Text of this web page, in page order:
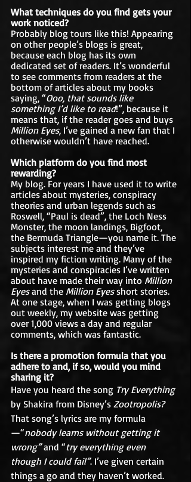
What techniques do you find gets your
work noticed?
Probably blog tours like this! Appearing
on other people’s blogs is great,
because each blog has its own
dedicated set of readers. It’s wonderful
to see comments from readers at the
bottom of articles about my books
saying, “Ooo, that sounds like
something I’d like to read!”, because it
means that, if the reader goes and buys
Million Eyes, I’ve gained a new fan that I
otherwise wouldn’t have reached.
Which platform do you find most
rewarding?
My blog. For years I have used it to write
articles about mysteries, conspiracy
theories and urban legends such as
Roswell, “Paul is dead”, the Loch Ness
Monster, the moon landings, Bigfoot,
the Bermuda Triangle—you name it. The
subjects interest me and they’ve
inspired my fiction writing. Many of the
mysteries and conspiracies I’ve written
about have made their way into Million
Eyes and the Million Eyes short stories.
At one stage, when I was getting blogs
out weekly, my website was getting
over 1,000 views a day and regular
comments, which was fantastic.
Is there a promotion formula that you
adhere to and, if so, would you mind
sharing it?
Have you heard the song Try Everything
by Shakira from Disney’s Zootropolis?
That song’s lyrics are my formula
—“nobody learns without getting it
wrong” and “try everything even
though I could fail”. I’ve given certain
things a go and they haven’t worked.